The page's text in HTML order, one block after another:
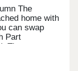
The
home with
can swap
Part
The
home
a 5%